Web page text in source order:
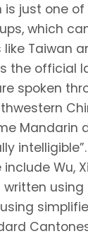
just one of
which
Taiwan
the official
spoken
Mandarin
Wu,
written